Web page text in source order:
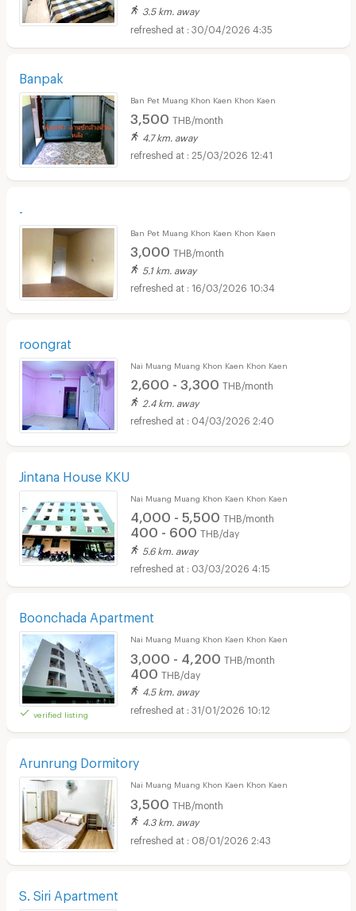
3.5 km. away
30/04/2026 4:35
Banpak
Ban Pet Muang Khon Kaen Khon Kaen
3,500 THB/month
4.7 km. away
25/03/2026 12:41
Ban Pet Muang Khon Kaen Khon Kaen
3,000 THB/month
5.1 km. away
16/03/2026 10:34
roongrat
Nai Muang Muang Khon Kaen Khon Kaen
2,600 - 3,300 THB/month
2.4 km. away
04/03/2026 2:40
Jintana House KKU
Nai Muang Muang Khon Kaen Khon Kaen
4,000 - 5,500 THB/month
400 - 600 THB/day
5.6 km. away
03/03/2026 4:15
Boonchada Apartment
verified listing
Nai Muang Muang Khon Kaen Khon Kaen
3,000 - 4,200 THB/month
400 THB/day
4.5 km. away
31/01/2026 10:12
Arunrung Dormitory
Nai Muang Muang Khon Kaen Khon Kaen
3,500 THB/month
4.3 km. away
08/01/2026 2:43
S. Siri Apartment